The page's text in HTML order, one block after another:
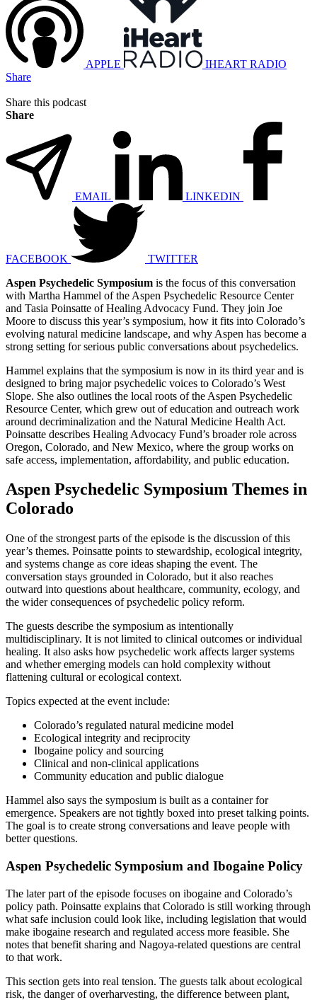
APPLE
IHEART RADIO
Share
Share this podcast
Share
EMAIL LINKEDIN
FACEBOOK
TWITTER
Aspen Psychedelic Symposium is the focus of this conversation
with Martha Hammel of the Aspen Psychedelic Resource Center
and Tasia Poinsatte of Healing Advocacy Fund. They join Joe
Moore to discuss this year’s symposium, how it fits into Colorado’s
evolving natural medicine landscape, and why Aspen has become a
strong setting for serious public conversations about psychedelics.
Hammel explains that the symposium is now in its third year and is
designed to bring major psychedelic voices to Colorado’s West
Slope. She also outlines the local roots of the Aspen Psychedelic
Resource Center, which grew out of education and outreach work
around decriminalization and the Natural Medicine Health Act.
Poinsatte describes Healing Advocacy Fund’s broader role across
Oregon, Colorado, and New Mexico, where the group works on
safe access, implementation, affordability, and public education.
Aspen Psychedelic Symposium Themes in
Colorado
One of the strongest parts of the episode is the discussion of this
year’s themes. Poinsatte points to stewardship, ecological integrity,
and systems change as core ideas shaping the event. The
conversation stays grounded in Colorado, but it also reaches
outward into questions about healthcare, community, ecology, and
the wider consequences of psychedelic policy reform.
The guests describe the symposium as intentionally
multidisciplinary. It is not limited to clinical outcomes or individual
healing. It also asks how psychedelic work affects larger systems
and whether emerging models can hold complexity without
flattening cultural or ecological context.
Topics expected at the event include:
Colorado’s regulated natural medicine model
Ecological integrity and reciprocity
Ibogaine policy and sourcing
Clinical and non-clinical applications
Community education and public dialogue
Hammel also says the symposium is built as a container for
emergence. Speakers are not tightly boxed into preset talking points.
The goal is to create strong conversations and leave people with
better questions.
Aspen Psychedelic Symposium and Ibogaine Policy
The later part of the episode focuses on ibogaine and Colorado’s
policy path. Poinsatte explains that Colorado is still working through
what safe inclusion could look like, including legislation that would
make ibogaine research and regulated access more feasible. She
notes that benefit sharing and Nagoya-related questions are central
to that work.
This section gets into real tension. The guests talk about ecological
risk, the danger of overharvesting, the difference between plant,